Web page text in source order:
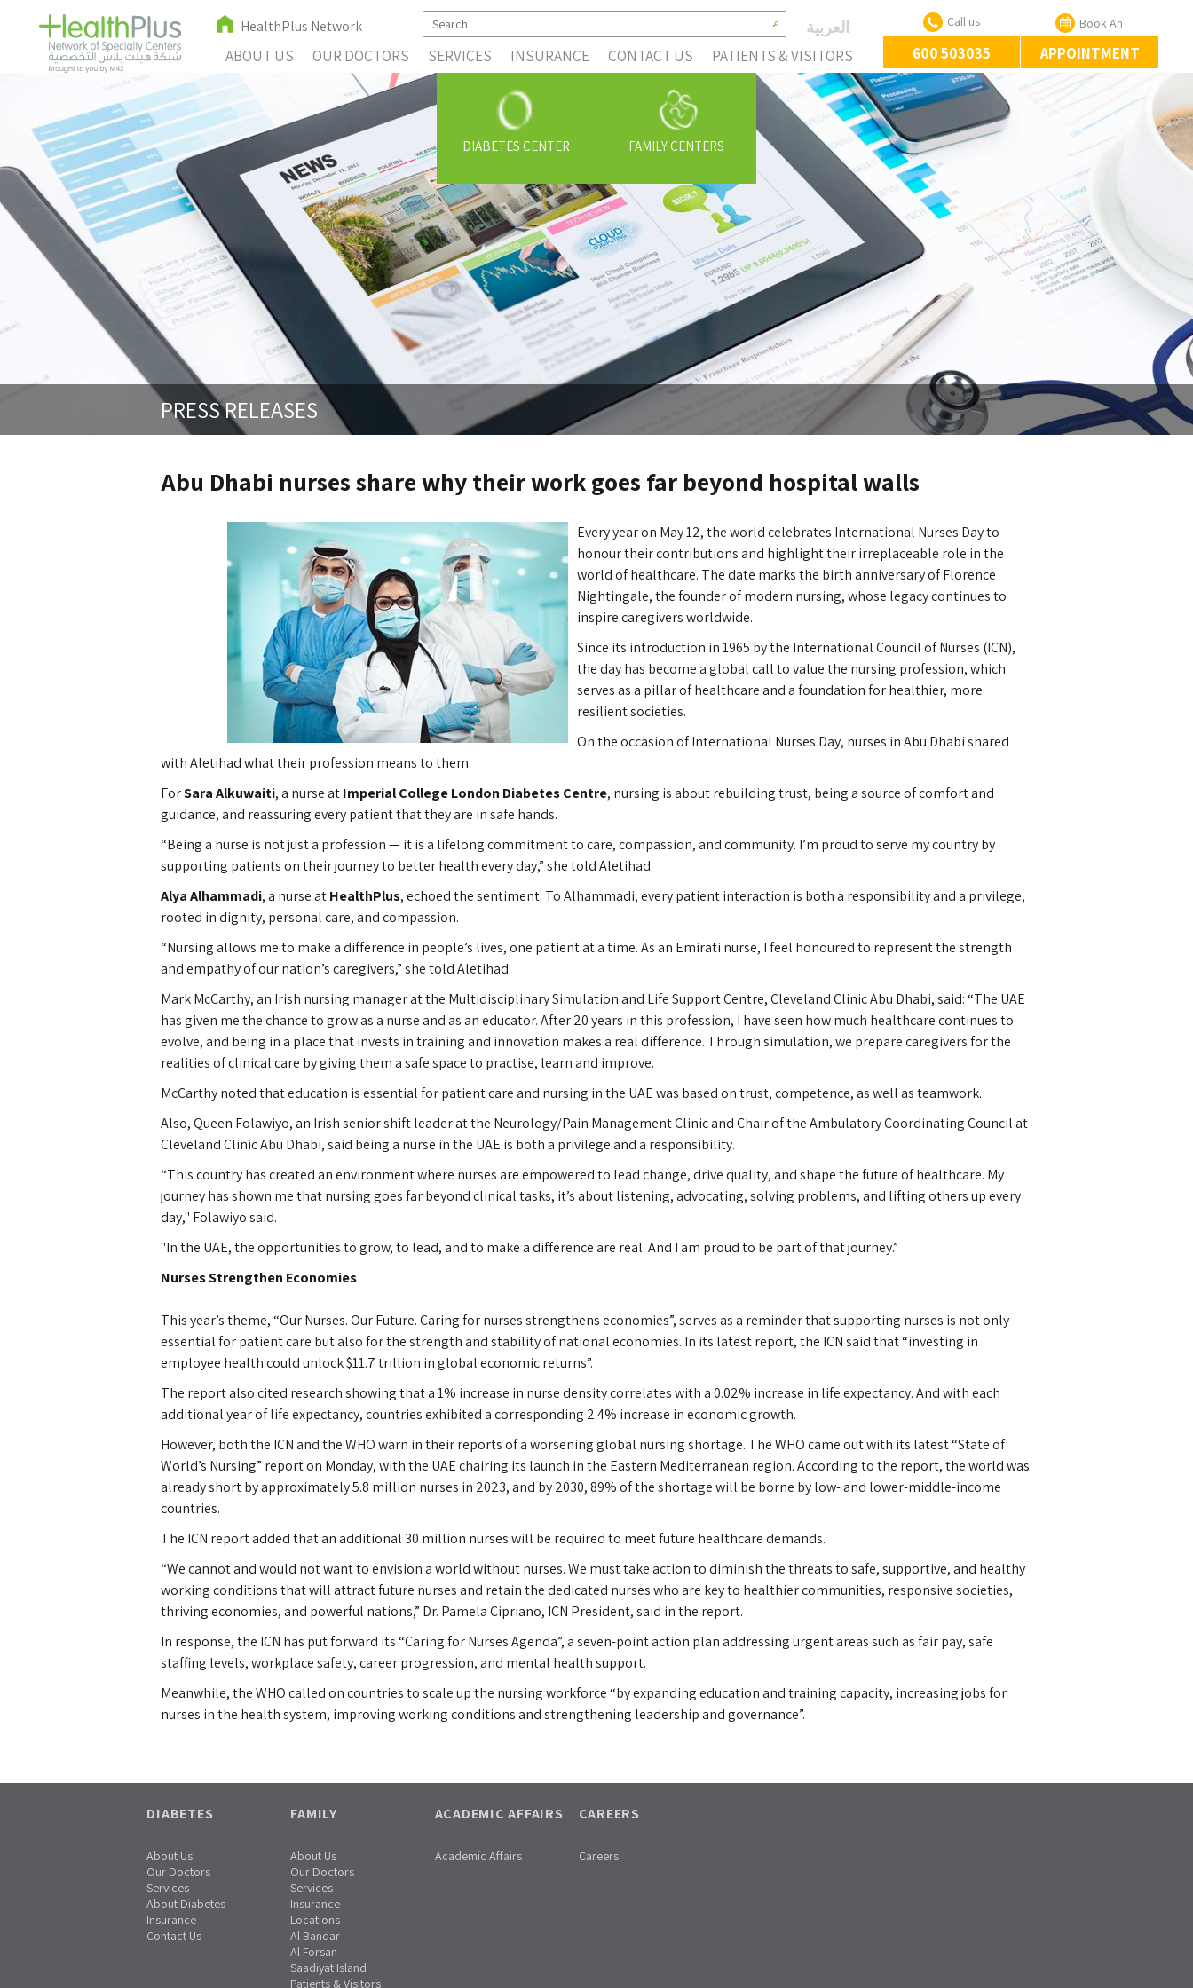
HealthPlus Network ‏العربية‏
ABOUT US OUR DOCTORS SERVICES INSURANCE CONTACT US PATIENTS & VISITORS
Book An
APPOINTMENT
Call us
600 503035
DIABETES CENTER FAMILY CENTERS
PRESS RELEASES
Abu Dhabi nurses share why their work goes far beyond hospital walls
Every year on May 12, the world celebrates International Nurses Day to
honour their contributions and highlight their irreplaceable role in the
world of healthcare. The date marks the birth anniversary of Florence
Nightingale, the founder of modern nursing, whose legacy continues to
inspire caregivers worldwide.
Since its introduction in 1965 by the International Council of Nurses (ICN),
the day has become a global call to value the nursing profession, which
serves as a pillar of healthcare and a foundation for healthier, more
resilient societies.
On the occasion of International Nurses Day, nurses in Abu Dhabi shared
with Aletihad what their profession means to them.
ForSara Alkuwaiti, a nurse atImperial College London Diabetes Centre, nursing is about rebuilding trust, being a source of comfort and
guidance, and reassuring every patient that they are in safe hands.
“Being a nurse is not just a profession — it is a lifelong commitment to care, compassion, and community. I’m proud to serve my country by
supporting patients on their journey to better health every day,” she told Aletihad.
Alya Alhammadi, a nurse atHealthPlus, echoed the sentiment. To Alhammadi, every patient interaction is both a responsibility and a privilege,
rooted in dignity, personal care, and compassion.
“Nursing allows me to make a difference in people’s lives, one patient at a time. As an Emirati nurse, I feel honoured to represent the strength
and empathy of our nation’s caregivers,” she told Aletihad.
Mark McCarthy, an Irish nursing manager at the Multidisciplinary Simulation and Life Support Centre, Cleveland Clinic Abu Dhabi, said: “The UAE
has given me the chance to grow as a nurse and as an educator. After 20 years in this profession, I have seen how much healthcare continues to
evolve, and being in a place that invests in training and innovation makes a real difference. Through simulation, we prepare caregivers for the
realities of clinical care by giving them a safe space to practise, learn and improve.
McCarthy noted that education is essential for patient care and nursing in the UAE was based on trust, competence, as well as teamwork.
Also, Queen Folawiyo, an Irish senior shift leader at the Neurology/Pain Management Clinic and Chair of the Ambulatory Coordinating Council at
Cleveland Clinic Abu Dhabi, said being a nurse in the UAE is both a privilege and a responsibility.
“This country has created an environment where nurses are empowered to lead change, drive quality, and shape the future of healthcare. My
journey has shown me that nursing goes far beyond clinical tasks, it’s about listening, advocating, solving problems, and lifting others up every
day," Folawiyo said.
"In the UAE, the opportunities to grow, to lead, and to make a difference are real. And I am proud to be part of that journey.”
Nurses Strengthen Economies
This year’s theme, “Our Nurses. Our Future. Caring for nurses strengthens economies”, serves as a reminder that supporting nurses is not only
essential for patient care but also for the strength and stability of national economies. In its latest report, the ICN said that “investing in
employee health could unlock $11.7 trillion in global economic returns”.
The report also cited research showing that a 1% increase in nurse density correlates with a 0.02% increase in life expectancy. And with each
additional year of life expectancy, countries exhibited a corresponding 2.4% increase in economic growth.
However, both the ICN and the WHO warn in their reports of a worsening global nursing shortage. The WHO came out with its latest “State of
World’s Nursing” report on Monday, with the UAE chairing its launch in the Eastern Mediterranean region. According to the report, the world was
already short by approximately 5.8 million nurses in 2023, and by 2030, 89% of the shortage will be borne by low- and lower-middle-income
countries.
The ICN report added that an additional 30 million nurses will be required to meet future healthcare demands.
“We cannot and would not want to envision a world without nurses. We must take action to diminish the threats to safe, supportive, and healthy
working conditions that will attract future nurses and retain the dedicated nurses who are key to healthier communities, responsive societies,
thriving economies, and powerful nations,” Dr. Pamela Cipriano, ICN President, said in the report.
In response, the ICN has put forward its “Caring for Nurses Agenda”, a seven-point action plan addressing urgent areas such as fair pay, safe
staffing levels, workplace safety, career progression, and mental health support.
Meanwhile, the WHO called on countries to scale up the nursing workforce “by expanding education and training capacity, increasing jobs for
nurses in the health system, improving working conditions and strengthening leadership and governance”.
DIABETES
About Us
Our Doctors
Services
About Diabetes
Insurance
Contact Us
FAMILY
About Us
Our Doctors
Services
Insurance
Locations
Al Bandar
Al Forsan
Saadiyat Island
Patients & Visitors
ACADEMIC AFFAIRS
Academic Affairs
CAREERS
Careers